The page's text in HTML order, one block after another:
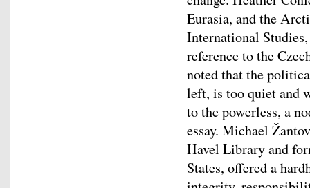
Eurasia, and the
International
reference to the
noted that the
left, is too quiet and
to the powerless, a
essay. Michael
Havel Library and
States, offered a